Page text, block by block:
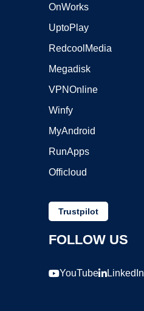
OnWorks
UptoPlay
RedcoolMedia
Megadisk
VPNOnline
Winfy
MyAndroid
RunApps
Officloud
Trustpilot
FOLLOW US
YouTube LinkedIn